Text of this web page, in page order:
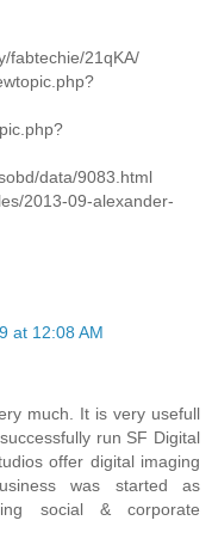
fabtechie/21qKA/
data/9083.html
2013-09-alexander-
at 12:08 AM
much. It is very usefull
run SF Digital
offer digital imaging
was started as
social & corporate